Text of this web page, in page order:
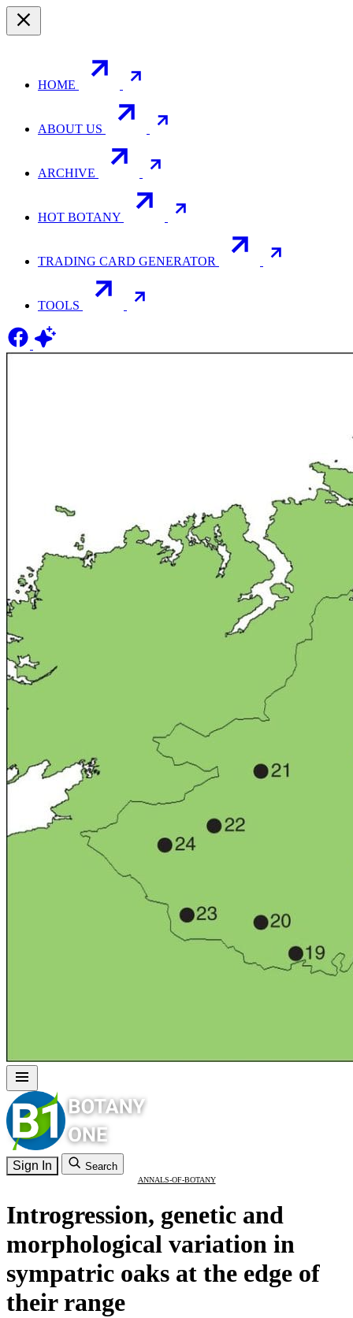
HOME
ABOUT US
ARCHIVE
HOT BOTANY
TRADING CARD GENERATOR
TOOLS
Sign In Search
ANNALS-OF-BOTANY
Introgression, genetic and
morphological variation in
sympatric oaks at the edge of
their range